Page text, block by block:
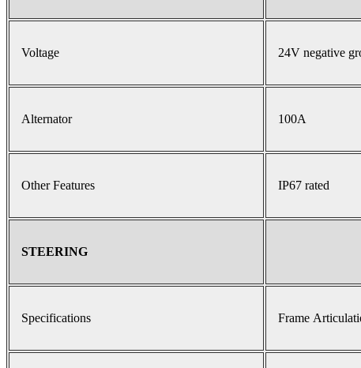
Voltage 24V negative
Alternator 100A
Other Features IP67 rated
STEERING
Specifications Frame